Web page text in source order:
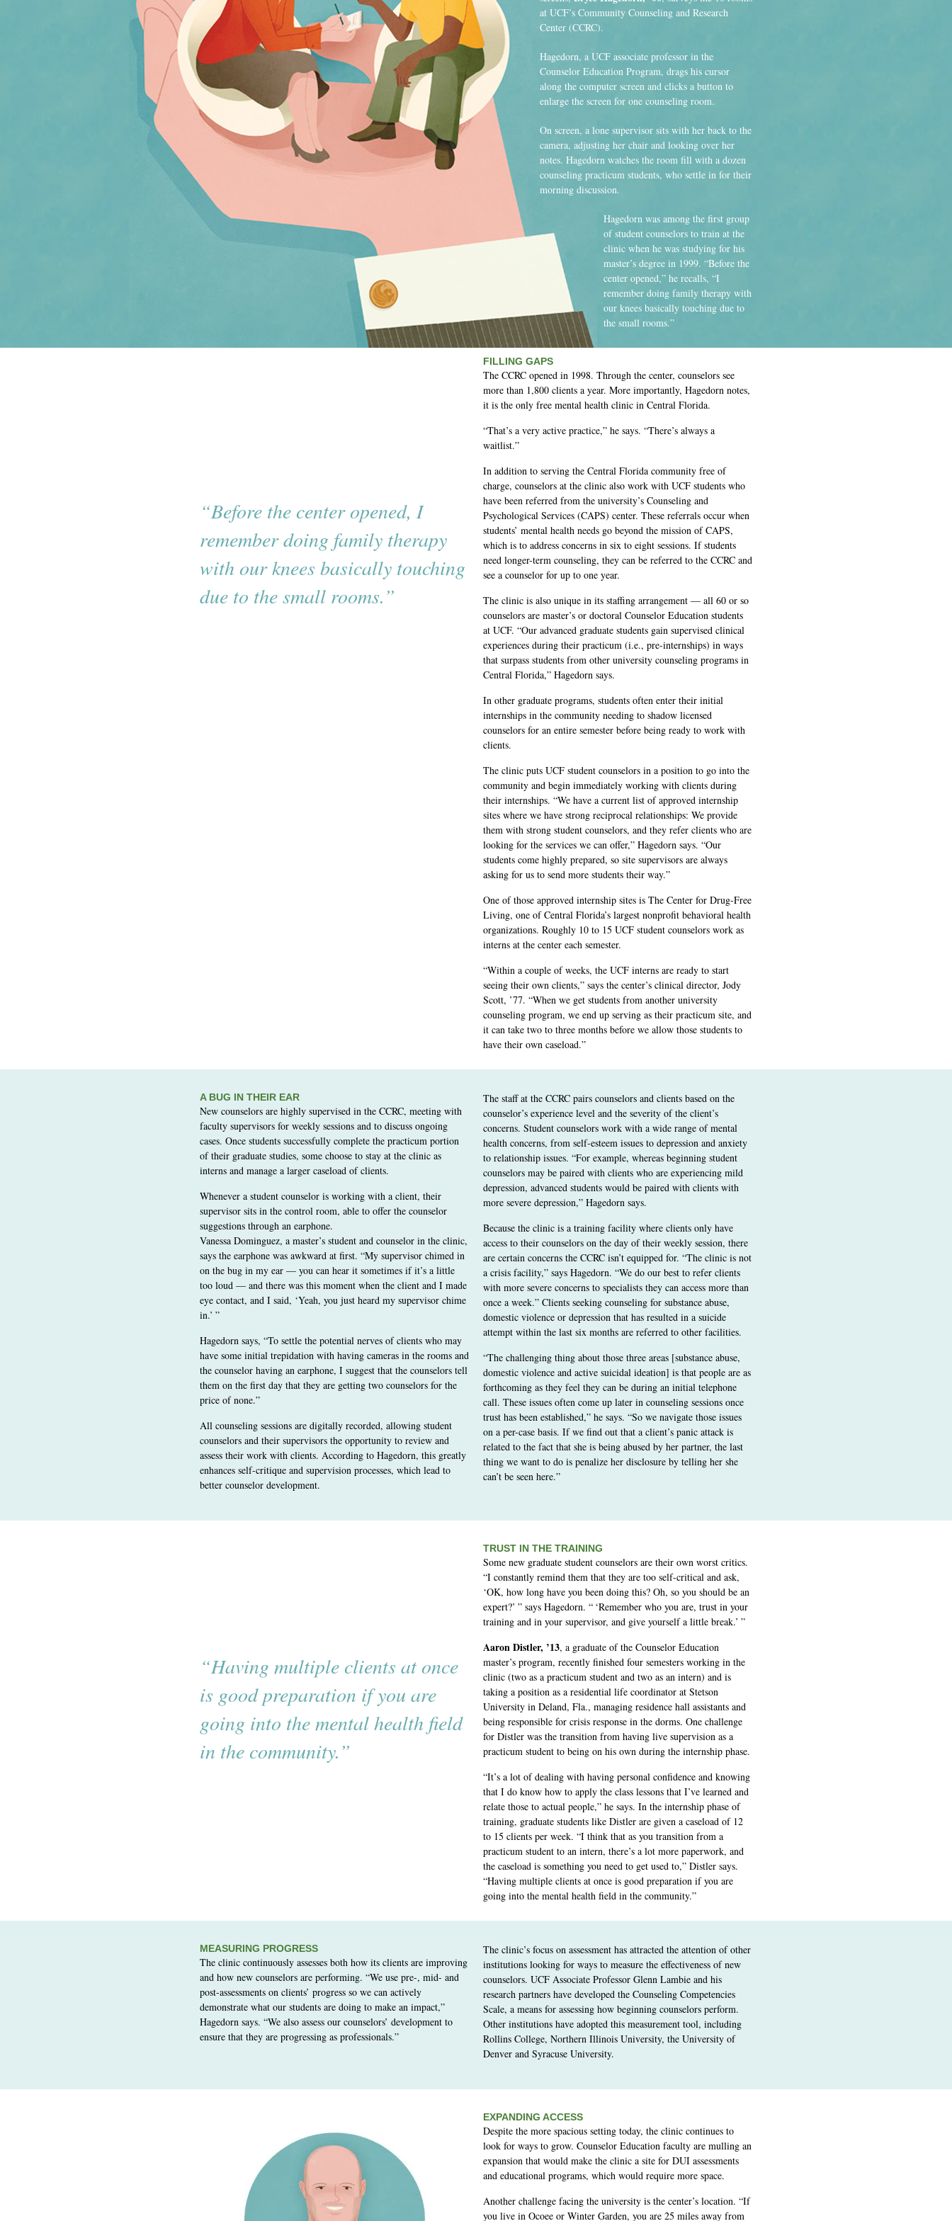
at UCF’s Community Counseling and Research
Center (CCRC).
Hagedorn, a UCF associate professor in the
Counselor Education Program, drags his cursor
along the computer screen and clicks a button to
enlarge the screen for one counseling room.
On screen, a lone supervisor sits with her back to the
camera, adjusting her chair and looking over her
notes. Hagedorn watches the room fill with a dozen
counseling practicum students, who settle in for their
morning discussion.
Hagedorn was among the first group
of student counselors to train at the
clinic when he was studying for his
master’s degree in 1999. “Before the
center opened,” he recalls, “I
remember doing family therapy with
our knees basically touching due to
the small rooms.”
“Before the center opened, I
remember doing family therapy
with our knees basically touching
due to the small rooms.”
FILLING GAPS
The CCRC opened in 1998. Through the center, counselors see
more than 1,800 clients a year. More importantly, Hagedorn notes,
it is the only free mental health clinic in Central Florida.
“That’s a very active practice,” he says. “There’s always a
waitlist.”
In addition to serving the Central Florida community free of
charge, counselors at the clinic also work with UCF students who
have been referred from the university’s Counseling and
Psychological Services (CAPS) center. These referrals occur when
students’ mental health needs go beyond the mission of CAPS,
which is to address concerns in six to eight sessions. If students
need longer-term counseling, they can be referred to the CCRC and
see a counselor for up to one year.
The clinic is also unique in its staffing arrangement — all 60 or so
counselors are master’s or doctoral Counselor Education students
at UCF. “Our advanced graduate students gain supervised clinical
experiences during their practicum (i.e., pre-internships) in ways
that surpass students from other university counseling programs in
Central Florida,” Hagedorn says.
In other graduate programs, students often enter their initial
internships in the community needing to shadow licensed
counselors for an entire semester before being ready to work with
clients.
The clinic puts UCF student counselors in a position to go into the
community and begin immediately working with clients during
their internships. “We have a current list of approved internship
sites where we have strong reciprocal relationships: We provide
them with strong student counselors, and they refer clients who are
looking for the services we can offer,” Hagedorn says. “Our
students come highly prepared, so site supervisors are always
asking for us to send more students their way.”
One of those approved internship sites is The Center for Drug-Free
Living, one of Central Florida’s largest nonprofit behavioral health
organizations. Roughly 10 to 15 UCF student counselors work as
interns at the center each semester.
“Within a couple of weeks, the UCF interns are ready to start
seeing their own clients,” says the center’s clinical director, Jody
Scott, ’77. “When we get students from another university
counseling program, we end up serving as their practicum site, and
it can take two to three months before we allow those students to
have their own caseload.”
A BUG IN THEIR EAR
New counselors are highly supervised in the CCRC, meeting with
faculty supervisors for weekly sessions and to discuss ongoing
cases. Once students successfully complete the practicum portion
of their graduate studies, some choose to stay at the clinic as
interns and manage a larger caseload of clients.
Whenever a student counselor is working with a client, their
supervisor sits in the control room, able to offer the counselor
suggestions through an earphone.
Vanessa Dominguez, a master’s student and counselor in the clinic,
says the earphone was awkward at first. “My supervisor chimed in
on the bug in my ear — you can hear it sometimes if it’s a little
too loud — and there was this moment when the client and I made
eye contact, and I said, ‘Yeah, you just heard my supervisor chime
in.’ ”
Hagedorn says, “To settle the potential nerves of clients who may
have some initial trepidation with having cameras in the rooms and
the counselor having an earphone, I suggest that the counselors tell
them on the first day that they are getting two counselors for the
price of none.”
All counseling sessions are digitally recorded, allowing student
counselors and their supervisors the opportunity to review and
assess their work with clients. According to Hagedorn, this greatly
enhances self-critique and supervision processes, which lead to
better counselor development.
The staff at the CCRC pairs counselors and clients based on the
counselor’s experience level and the severity of the client’s
concerns. Student counselors work with a wide range of mental
health concerns, from self-esteem issues to depression and anxiety
to relationship issues. “For example, whereas beginning student
counselors may be paired with clients who are experiencing mild
depression, advanced students would be paired with clients with
more severe depression,” Hagedorn says.
Because the clinic is a training facility where clients only have
access to their counselors on the day of their weekly session, there
are certain concerns the CCRC isn’t equipped for. “The clinic is not
a crisis facility,” says Hagedorn. “We do our best to refer clients
with more severe concerns to specialists they can access more than
once a week.” Clients seeking counseling for substance abuse,
domestic violence or depression that has resulted in a suicide
attempt within the last six months are referred to other facilities.
“The challenging thing about those three areas [substance abuse,
domestic violence and active suicidal ideation] is that people are as
forthcoming as they feel they can be during an initial telephone
call. These issues often come up later in counseling sessions once
trust has been established,” he says. “So we navigate those issues
on a per-case basis. If we find out that a client’s panic attack is
related to the fact that she is being abused by her partner, the last
thing we want to do is penalize her disclosure by telling her she
can’t be seen here.”
“Having multiple clients at once
is good preparation if you are
going into the mental health field
in the community.”
TRUST IN THE TRAINING
Some new graduate student counselors are their own worst critics.
“I constantly remind them that they are too self-critical and ask,
‘OK, how long have you been doing this? Oh, so you should be an
expert?’ ” says Hagedorn. “ ‘Remember who you are, trust in your
training and in your supervisor, and give yourself a little break.’ ”
Aaron Distler, ’13, a graduate of the Counselor Education
master’s program, recently finished four semesters working in the
clinic (two as a practicum student and two as an intern) and is
taking a position as a residential life coordinator at Stetson
University in Deland, Fla., managing residence hall assistants and
being responsible for crisis response in the dorms. One challenge
for Distler was the transition from having live supervision as a
practicum student to being on his own during the internship phase.
“It’s a lot of dealing with having personal confidence and knowing
that I do know how to apply the class lessons that I’ve learned and
relate those to actual people,” he says. In the internship phase of
training, graduate students like Distler are given a caseload of 12
to 15 clients per week. “I think that as you transition from a
practicum student to an intern, there’s a lot more paperwork, and
the caseload is something you need to get used to,” Distler says.
“Having multiple clients at once is good preparation if you are
going into the mental health field in the community.”
MEASURING PROGRESS
The clinic continuously assesses both how its clients are improving
and how new counselors are performing. “We use pre-, mid- and
post-assessments on clients’ progress so we can actively
demonstrate what our students are doing to make an impact,”
Hagedorn says. “We also assess our counselors’ development to
ensure that they are progressing as professionals.”
The clinic’s focus on assessment has attracted the attention of other
institutions looking for ways to measure the effectiveness of new
counselors. UCF Associate Professor Glenn Lambie and his
research partners have developed the Counseling Competencies
Scale, a means for assessing how beginning counselors perform.
Other institutions have adopted this measurement tool, including
Rollins College, Northern Illinois University, the University of
Denver and Syracuse University.
EXPANDING ACCESS
Despite the more spacious setting today, the clinic continues to
look for ways to grow. Counselor Education faculty are mulling an
expansion that would make the clinic a site for DUI assessments
and educational programs, which would require more space.
Another challenge facing the university is the center’s location. “If
you live in Ocoee or Winter Garden, you are 25 miles away from